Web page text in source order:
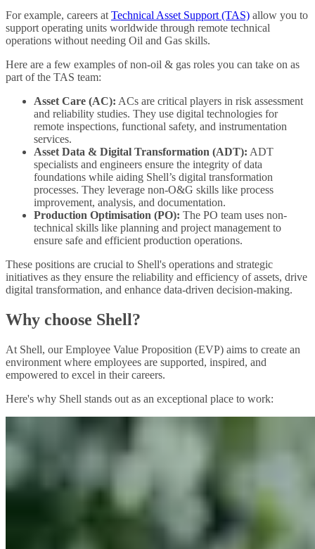
For example, careers at Technical Asset Support (TAS) allow you to
support operating units worldwide through remote technical
operations without needing Oil and Gas skills.
Here are a few examples of non-oil & gas roles you can take on as
part of the TAS team:
Asset Care (AC): ACs are critical players in risk assessment
and reliability studies. They use digital technologies for
remote inspections, functional safety, and instrumentation
services.
Asset Data & Digital Transformation (ADT): ADT
specialists and engineers ensure the integrity of data
foundations while aiding Shell’s digital transformation
processes. They leverage non-O&G skills like process
improvement, analysis, and documentation.
Production Optimisation (PO): The PO team uses non-
technical skills like planning and project management to
ensure safe and efficient production operations.
These positions are crucial to Shell's operations and strategic
initiatives as they ensure the reliability and efficiency of assets, drive
digital transformation, and enhance data-driven decision-making.
Why choose Shell?
At Shell, our Employee Value Proposition (EVP) aims to create an
environment where employees are supported, inspired, and
empowered to excel in their careers.
Here's why Shell stands out as an exceptional place to work: